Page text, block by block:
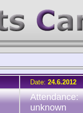
Date: 24.6.2012
Attendance:
unknown